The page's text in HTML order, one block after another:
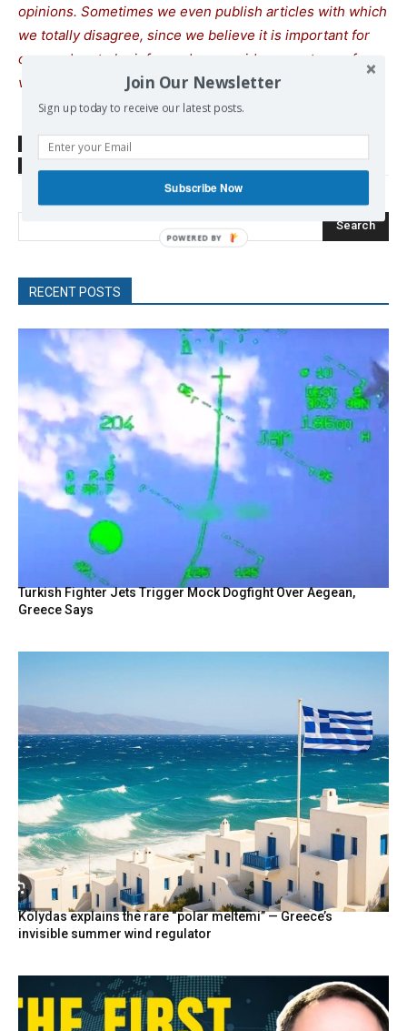
opinions. Sometimes we even publish articles with which
we totally disagree, since we believe it is important for
our readers to be informed on as wide a spectrum of
views as possible.
SOURCE
Green Left
Search
RECENT POSTS
Turkish Fighter Jets Trigger Mock Dogfight Over Aegean,
Greece Says
Kolydas explains the rare “polar meltemi” — Greece’s
invisible summer wind regulator
Join Our Newsletter
Sign up today to receive our latest posts.
Subscribe Now